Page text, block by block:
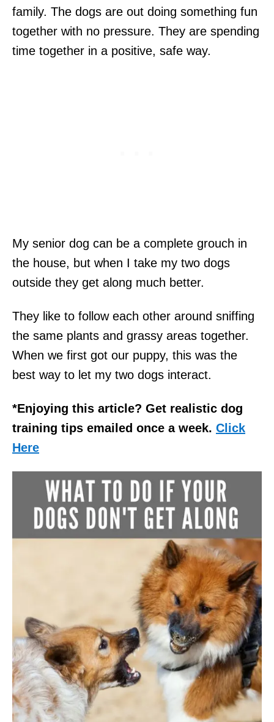
family. The dogs are out doing something fun
together with no pressure. They are spending
time together in a positive, safe way.
My senior dog can be a complete grouch in
the house, but when I take my two dogs
outside they get along much better.
They like to follow each other around sniffing
the same plants and grassy areas together.
When we first got our puppy, this was the
best way to let my two dogs interact.
*Enjoying this article? Get realistic dog
training tips emailed once a week. Click
Here